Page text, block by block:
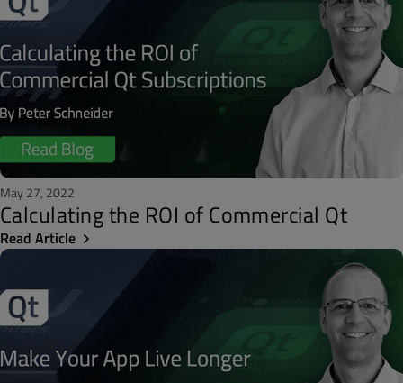
May 27, 2022
Calculating the ROI of Commercial Qt
Read Article